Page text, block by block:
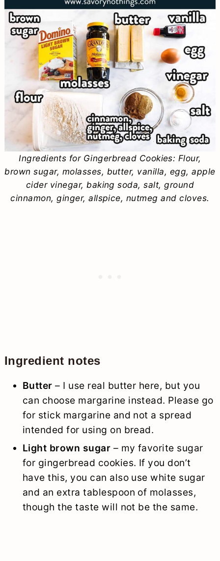
Ingredients for Gingerbread Cookies: Flour,
brown sugar, molasses, butter, vanilla, egg, apple
cider vinegar, baking soda, salt, ground
cinnamon, ginger, allspice, nutmeg and cloves.
Ingredient notes
Butter– I use real butter here, but you
can choose margarine instead. Please go
for stick margarine and not a spread
intended for using on bread.
Light brown sugar – my favorite sugar
for gingerbread cookies. If you don’t
have this, you can also use white sugar
and an extra tablespoon of molasses,
though the taste will not be the same.